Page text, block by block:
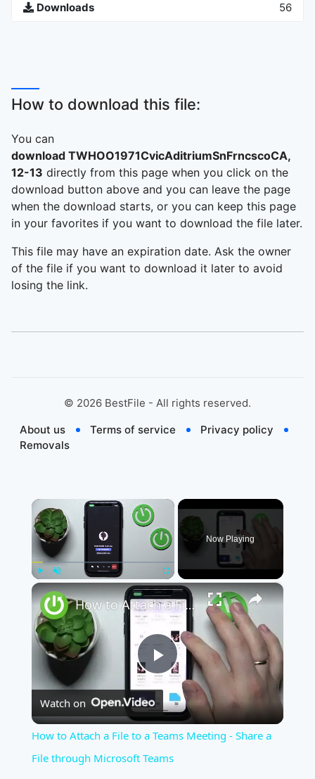
Downloads 56
How to download this file:
You can
download TWHOO1971CvicAditriumSnFrncscoCA,
12-13 directly from this page when you click on the
download button above and you can leave the page
when the download starts, or you can keep this page
in your favorites if you want to download the file later.
This file may have an expiration date. Ask the owner
of the file if you want to download it later to avoid
losing the link.
© 2026 BestFile - All rights reserved.
About us
Terms of service
Privacy policy
Removals
×
Fullscreen
Now Playing
×
Play
Video
How to Attach a File to a Teams Meeting - Share a File through Microsoft Teams
Watch on
How to Attach a File to a Teams Meeting - Share a
File through Microsoft Teams